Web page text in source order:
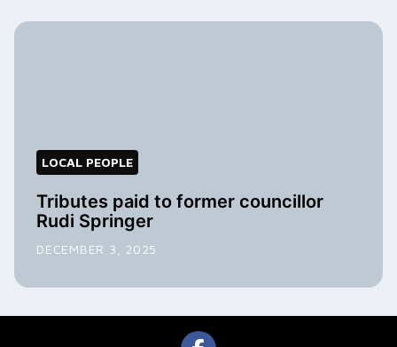
LOCAL PEOPLE
Tributes paid to former councillor
Rudi Springer
DECEMBER 3, 2025